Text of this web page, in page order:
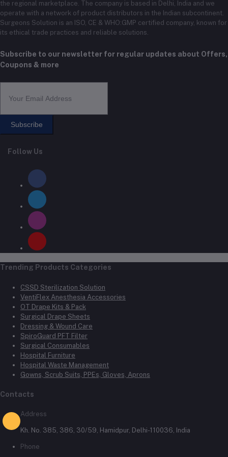
the regional marketplace. The company is based in Delhi, India and we
operate with a network of product distributors in the Indian subcontinent.
Surgeons Solution is an ISO, CE & WHO:GMP certified company, known for
its ethical trade practices and reliable solutions.
Subscribe to our newsletter for regular updates about Offers,
Coupons & more
Subscribe
Follow Us
Trending Products Categories
CSSD Sterilization Solution
VentiFlex Anesthesia Accessories
OT Drape Kits & Pack
Surgical Drape Sheets
Dressing & Wound Care
SpiroGuard PFT Filter
Surgical Consumables
Hospital Furniture
Hospital Waste Management
Gowns, Scrub Suits, PPEs, Gloves, Aprons
Contacts
Address
Kh. No. 385, 386, 30/59, Hamidpur, Delhi-110036, India
Phone